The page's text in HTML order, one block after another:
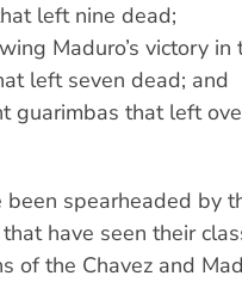
left nine dead;
Maduro’s victory
left seven dead; and
guarimbas that left
spearheaded by
have seen their
of the Chavez and